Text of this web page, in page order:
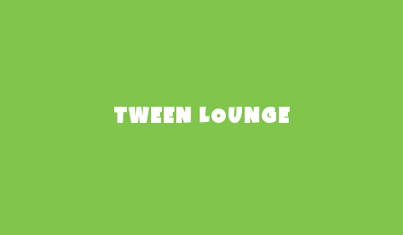
TWEEN LOUNGE